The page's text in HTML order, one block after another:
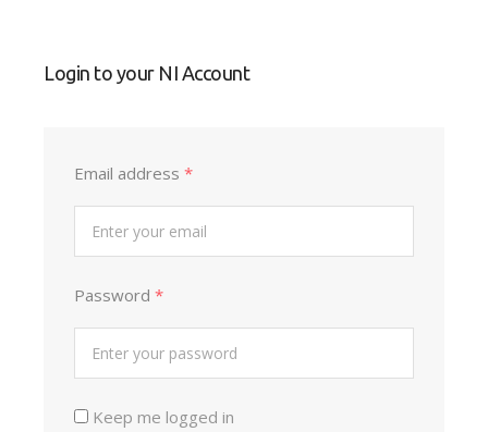
Login to your NI Account
Email address *
Password *
Keep me logged in